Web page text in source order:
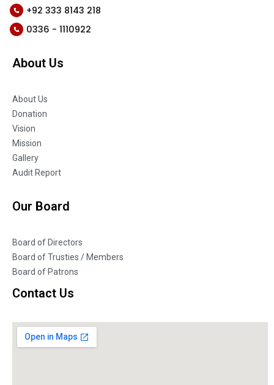
+92 333 8143 218
0336 - 1110922
About Us
About Us
Donation
Vision
Mission
Gallery
Audit Report
Our Board
Board of Directors
Board of Trusties / Members
Board of Patrons
Contact Us